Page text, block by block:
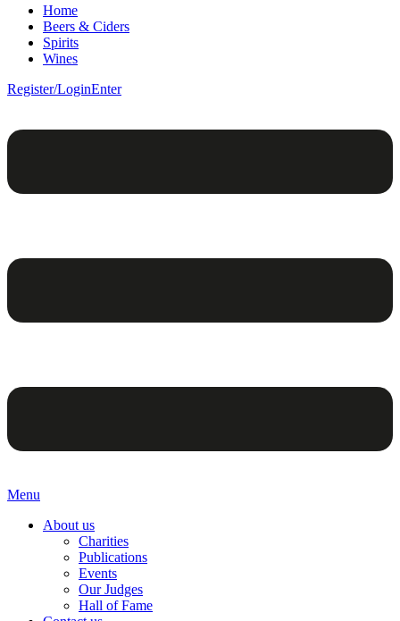
Home
Beers & Ciders
Spirits
Wines
Register/LoginEnter
Menu
About us
Charities
Publications
Events
Our Judges
Hall of Fame